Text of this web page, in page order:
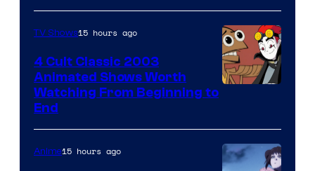
TV Shows15 hours ago
4 Cult Classic 2003
Animated Shows Worth
Watching From Beginning to
End
Anime15 hours ago